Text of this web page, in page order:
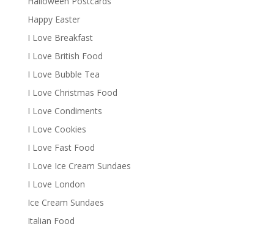
Happy Easter
I Love Breakfast
I Love British Food
I Love Bubble Tea
I Love Christmas Food
I Love Condiments
I Love Cookies
I Love Fast Food
I Love Ice Cream Sundaes
I Love London
Ice Cream Sundaes
Italian Food